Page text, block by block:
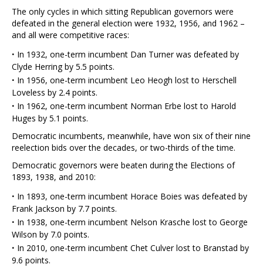
The only cycles in which sitting Republican governors were
defeated in the general election were 1932, 1956, and 1962 –
and all were competitive races:
· In 1932, one-term incumbent Dan Turner was defeated by
Clyde Herring by 5.5 points.
· In 1956, one-term incumbent Leo Heogh lost to Herschell
Loveless by 2.4 points.
· In 1962, one-term incumbent Norman Erbe lost to Harold
Huges by 5.1 points.
Democratic incumbents, meanwhile, have won six of their nine
reelection bids over the decades, or two-thirds of the time.
Democratic governors were beaten during the Elections of
1893, 1938, and 2010:
· In 1893, one-term incumbent Horace Boies was defeated by
Frank Jackson by 7.7 points.
· In 1938, one-term incumbent Nelson Krasche lost to George
Wilson by 7.0 points.
· In 2010, one-term incumbent Chet Culver lost to Branstad by
9.6 points.